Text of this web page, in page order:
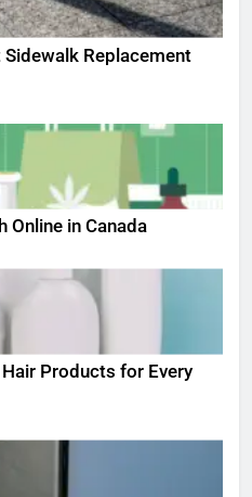
Replacement
Online in Canada
Products for Every